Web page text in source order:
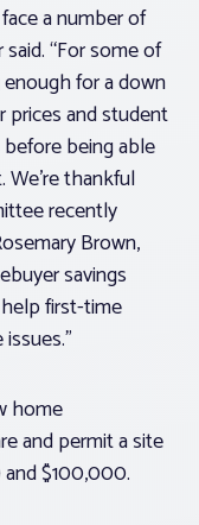
a number of
“For some of
for a down
prices and student
being able
thankful
recently
Brown,
savings
first-time
home
and permit a site
$100,000.